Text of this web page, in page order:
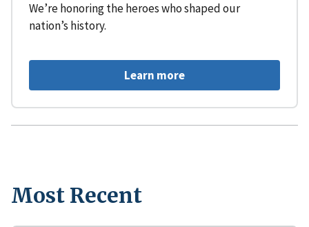
We’re honoring the heroes who shaped our
nation’s history.
Learn more
Most Recent